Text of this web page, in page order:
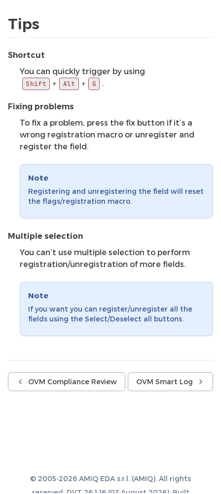
Tips
Shortcut
You can quickly trigger by using
Shift + Alt + G .
Fixing problems
To fix a problem, press the fix button if it’s a
wrong registration macro or unregister and
register the field.
Note
Registering and unregistering the field will reset
the flags/registration macro.
Multiple selection
You can’t use multiple selection to perform
registration/unregistration of more fields.
Note
If you want you can register/unregister all the
fields using the Select/Deselect all buttons.
OVM Compliance Review OVM Smart Log
© 2005-2026 AMIQ EDA s.r.l. (AMIQ). All rights
reserved. DVT 26.1.16 (03 August 2026). Built